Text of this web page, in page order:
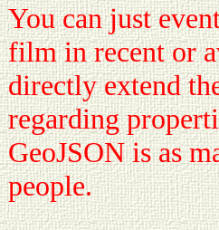
You can just
film in recent or
directly extend
regarding
GeoJSON is as
people.